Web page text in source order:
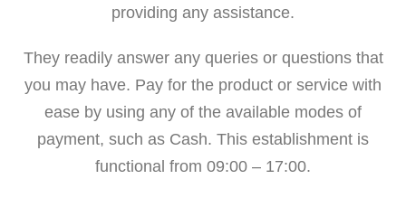
providing any assistance.
They readily answer any queries or questions that
you may have. Pay for the product or service with
ease by using any of the available modes of
payment, such as Cash. This establishment is
functional from 09:00 – 17:00.